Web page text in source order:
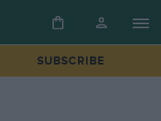
SUBSCRIBE